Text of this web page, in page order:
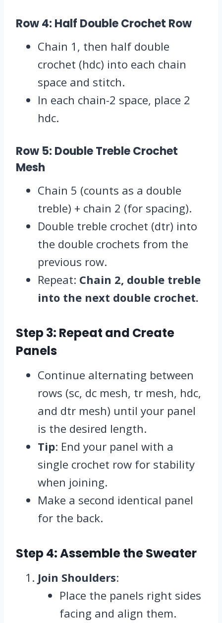
Row 4: Half Double Crochet Row
Chain 1, then half double
crochet (hdc) into each chain
space and stitch.
In each chain-2 space, place 2
hdc.
Row 5: Double Treble Crochet
Mesh
Chain 5 (counts as a double
treble) + chain 2 (for spacing).
Double treble crochet (dtr) into
the double crochets from the
previous row.
Repeat: Chain 2, double treble
into the next double crochet.
Step 3: Repeat and Create
Panels
Continue alternating between
rows (sc, dc mesh, tr mesh, hdc,
and dtr mesh) until your panel
is the desired length.
Tip: End your panel with a
single crochet row for stability
when joining.
Make a second identical panel
for the back.
Step 4: Assemble the Sweater
Join Shoulders:
Place the panels right sides
facing and align them.